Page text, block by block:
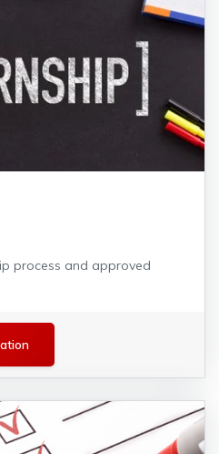
process and approved